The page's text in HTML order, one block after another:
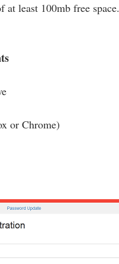
least 100mb free space.
or Chrome)